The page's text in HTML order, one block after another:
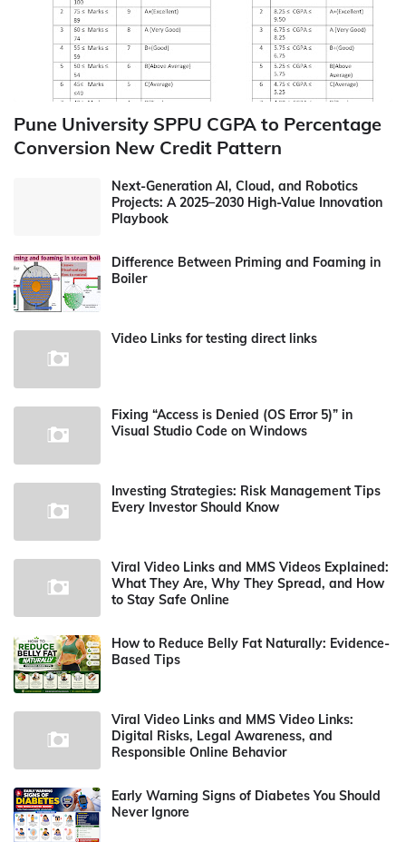
Pune University SPPU CGPA to Percentage
Conversion New Credit Pattern
Next-Generation AI, Cloud, and Robotics
Projects: A 2025–2030 High-Value Innovation
Playbook
Difference Between Priming and Foaming in
Boiler
Video Links for testing direct links
Fixing “Access is Denied (OS Error 5)” in
Visual Studio Code on Windows
Investing Strategies: Risk Management Tips
Every Investor Should Know
Viral Video Links and MMS Videos Explained:
What They Are, Why They Spread, and How
to Stay Safe Online
How to Reduce Belly Fat Naturally: Evidence-
Based Tips
Viral Video Links and MMS Video Links:
Digital Risks, Legal Awareness, and
Responsible Online Behavior
Early Warning Signs of Diabetes You Should
Never Ignore